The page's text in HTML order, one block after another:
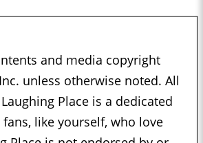
and media copyright
unless otherwise noted. All
Place is a dedicated
like yourself, who love